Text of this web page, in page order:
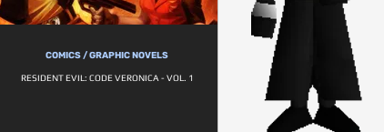
COMICS / GRAPHIC NOVELS
RESIDENT EVIL: CODE VERONICA - VOL. 1